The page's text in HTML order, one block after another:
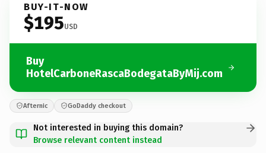
BUY-IT-NOW
$195USD
Buy
HotelCarboneRascaBodegataByMij.com
Afternic GoDaddy checkout
Not interested in buying this domain?
Browse relevant content instead